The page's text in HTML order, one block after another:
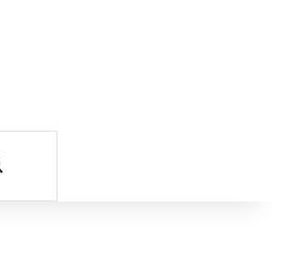
Search for